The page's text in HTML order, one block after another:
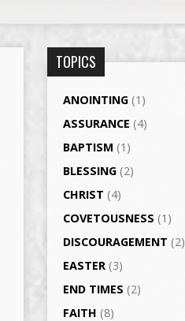
TOPICS
ANOINTING (1)
ASSURANCE (4)
BAPTISM (1)
BLESSING (2)
CHRIST (4)
COVETOUSNESS (1)
DISCOURAGEMENT (2)
EASTER (3)
END TIMES (2)
FAITH (8)